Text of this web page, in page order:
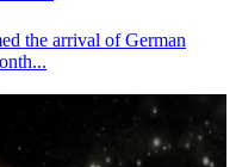
the arrival of German